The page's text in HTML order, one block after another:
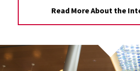
Read More About the